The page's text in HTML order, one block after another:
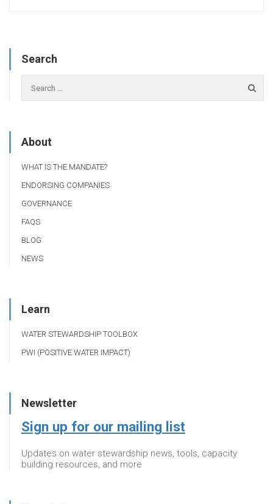
Search
About
WHAT IS THE MANDATE?
ENDORSING COMPANIES
GOVERNANCE
FAQS
BLOG
NEWS
Learn
WATER STEWARDSHIP TOOLBOX
PWI (POSITIVE WATER IMPACT)
Newsletter
Sign up for our mailing list
Updates on water stewardship news, tools, capacity
building resources, and more